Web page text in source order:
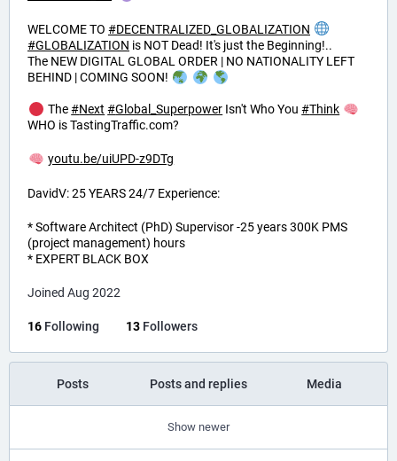
WELCOME TO #DECENTRALIZED_GLOBALIZATION
#GLOBALIZATION is NOT Dead! It's just the Beginning!..
The NEW DIGITAL GLOBAL ORDER | NO NATIONALITY LEFT
BEHIND | COMING SOON!
The#Next #Global_Superpower Isn't Who You#Think
WHO is TastingTraffic.com?
youtu.be/uiUPD-z9DTg
DavidV: 25 YEARS 24/7 Experience:
* Software Architect (PhD) Supervisor -25 years 300K PMS
(project management) hours
* EXPERT BLACK BOX
Joined Aug 2022
16 Following 13 Followers
Posts Posts and replies Media
Show newer